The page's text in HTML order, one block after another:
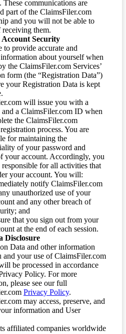
These communications are
part of the ClaimsFiler.com
and you will not be able to
them.
Security
to provide accurate and
about yourself when
the ClaimsFiler.com Services’
form (the “Registration Data”)
your Registration Data is kept
will issue you with a
and a ClaimsFiler.com ID when
the ClaimsFiler.com
registration process. You are
for maintaining the
of your password and
your account. Accordingly, you
responsible for all activities that
your account. You will:
notify ClaimsFiler.com
unauthorized use of your
and any other breach of
and
that you sign out from your
at the end of each session.
Disclosure
Data and other information
and your use of ClaimsFiler.com
be processed in accordance
Policy. For more
please see our full
Privacy Policy.
may access, preserve, and
information and User
affiliated companies worldwide